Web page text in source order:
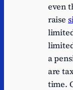
even
raise
a
are
time.